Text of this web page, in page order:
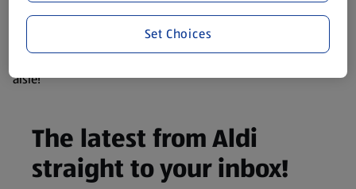
We update our stock checker frequently but because our
products are so popular the availability displayed is just an
aisle!
The latest from Aldi
straight to your inbox!
Set Choices